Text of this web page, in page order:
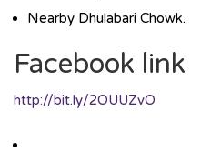
Nearby Dhulabari Chowk.
Facebook link
http://bit.ly/2OUUZvO